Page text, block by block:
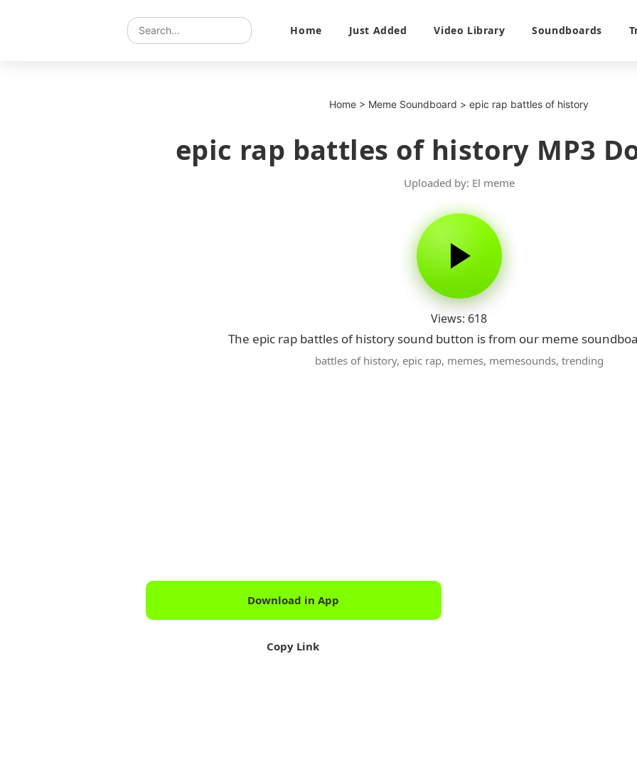
Home Just Added Video Library Soundboards
Home > Meme Soundboard >epic rap battles of history
epic rap battles of history MP3
Uploaded by: El meme
Views: 618
The epic rap battles of history sound button is from our meme
battles of history, epic rap, memes, memesounds, trending
Download in App
Copy Link